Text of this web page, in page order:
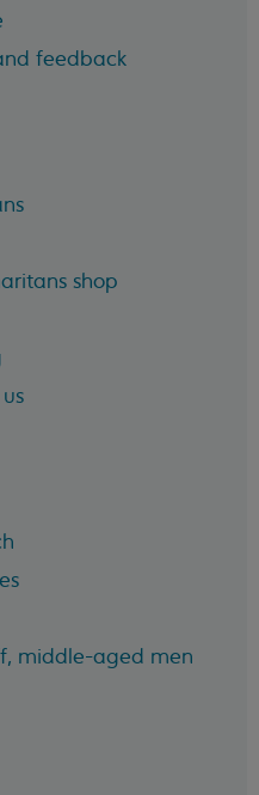
feedback
shop
middle-aged men